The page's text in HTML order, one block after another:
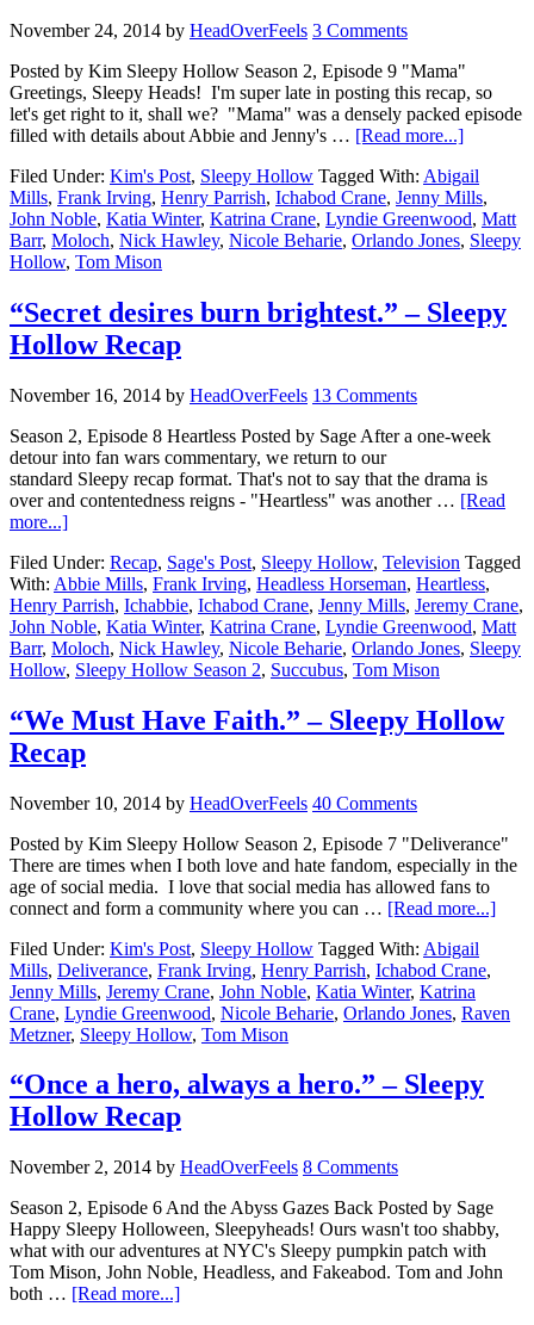
November 24, 2014 by HeadOverFeels 3 Comments
Posted by Kim Sleepy Hollow Season 2, Episode 9 "Mama"
Greetings, Sleepy Heads! I'm super late in posting this recap, so
let's get right to it, shall we? "Mama" was a densely packed episode
filled with details about Abbie and Jenny's … [Read more...]
Filed Under: Kim's Post, Sleepy Hollow Tagged With: Abigail
Mills, Frank Irving, Henry Parrish, Ichabod Crane, Jenny Mills,
John Noble, Katia Winter, Katrina Crane, Lyndie Greenwood, Matt
Barr, Moloch, Nick Hawley, Nicole Beharie, Orlando Jones, Sleepy
Hollow, Tom Mison
“Secret desires burn brightest.” – Sleepy
Hollow Recap
November 16, 2014 by HeadOverFeels 13 Comments
Season 2, Episode 8 Heartless Posted by Sage After a one-week
detour into fan wars commentary, we return to our
standard Sleepy recap format. That's not to say that the drama is
over and contentedness reigns - "Heartless" was another … [Read
more...]
Filed Under: Recap, Sage's Post, Sleepy Hollow, Television Tagged
With: Abbie Mills, Frank Irving, Headless Horseman, Heartless,
Henry Parrish, Ichabbie, Ichabod Crane, Jenny Mills, Jeremy Crane,
John Noble, Katia Winter, Katrina Crane, Lyndie Greenwood, Matt
Barr, Moloch, Nick Hawley, Nicole Beharie, Orlando Jones, Sleepy
Hollow, Sleepy Hollow Season 2, Succubus, Tom Mison
“We Must Have Faith.” – Sleepy Hollow
Recap
November 10, 2014 by HeadOverFeels 40 Comments
Posted by Kim Sleepy Hollow Season 2, Episode 7 "Deliverance"
There are times when I both love and hate fandom, especially in the
age of social media. I love that social media has allowed fans to
connect and form a community where you can … [Read more...]
Filed Under: Kim's Post, Sleepy Hollow Tagged With: Abigail
Mills, Deliverance, Frank Irving, Henry Parrish, Ichabod Crane,
Jenny Mills, Jeremy Crane, John Noble, Katia Winter, Katrina
Crane, Lyndie Greenwood, Nicole Beharie, Orlando Jones, Raven
Metzner, Sleepy Hollow, Tom Mison
“Once a hero, always a hero.” – Sleepy
Hollow Recap
November 2, 2014 by HeadOverFeels 8 Comments
Season 2, Episode 6 And the Abyss Gazes Back Posted by Sage
Happy Sleepy Holloween, Sleepyheads! Ours wasn't too shabby,
what with our adventures at NYC's Sleepy pumpkin patch with
Tom Mison, John Noble, Headless, and Fakeabod. Tom and John
both … [Read more...]